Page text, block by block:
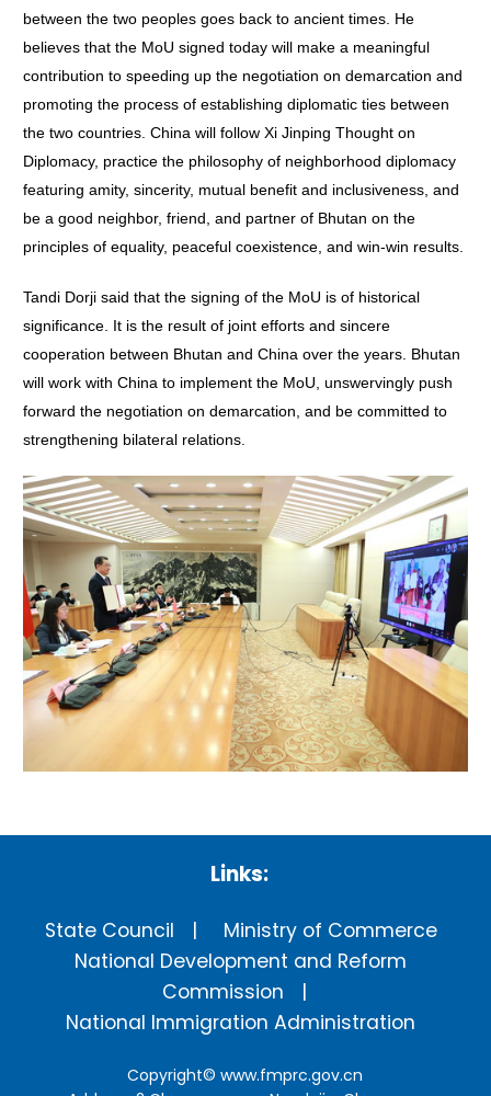
between the two peoples goes back to ancient times. He
believes that the MoU signed today will make a meaningful
contribution to speeding up the negotiation on demarcation and
promoting the process of establishing diplomatic ties between
the two countries. China will follow Xi Jinping Thought on
Diplomacy, practice the philosophy of neighborhood diplomacy
featuring amity, sincerity, mutual benefit and inclusiveness, and
be a good neighbor, friend, and partner of Bhutan on the
principles of equality, peaceful coexistence, and win-win results.
Tandi Dorji said that the signing of the MoU is of historical
significance. It is the result of joint efforts and sincere
cooperation between Bhutan and China over the years. Bhutan
will work with China to implement the MoU, unswervingly push
forward the negotiation on demarcation, and be committed to
strengthening bilateral relations.
Links:
State Council
Ministry of Commerce
National Development and Reform
Commission
National Immigration Administration
Copyright©www.fmprc.gov.cn